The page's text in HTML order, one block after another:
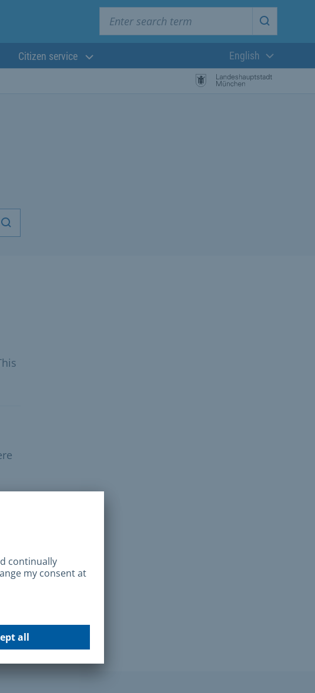
Start
Citizen service
Current
English
Start search